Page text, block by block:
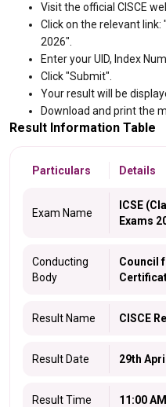
Visit the official CISCE
Click on the relevant link:
2026".
Enter your UID, Index
Click "Submit".
Your result will be
Download and print the
Result Information Table
Particulars Details
Exam Name
ICSE
Exams
Conducting
Body
Council
Result Name CISCE
Result Date 29th
Result Time 11:00 AM